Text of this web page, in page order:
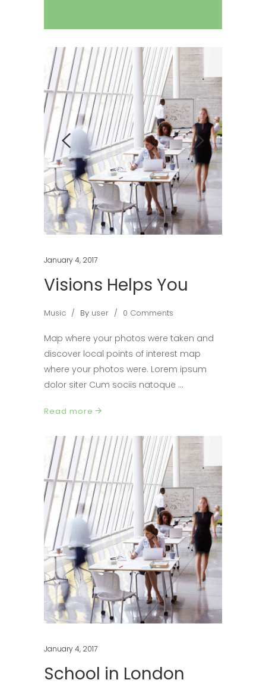
January 4, 2017
Visions Helps You
Music By user 0 Comments
Map where your photos were taken and
discover local points of interest map
where your photos were. Lorem ipsum
dolor siter Cum sociis natoque
Read more
January 4, 2017
School in London